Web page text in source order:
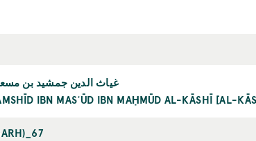
غياث الدين جمشيد بن
IBN MASʿŪD IBN MAḤMŪD AL-KĀSHĪ [AL-